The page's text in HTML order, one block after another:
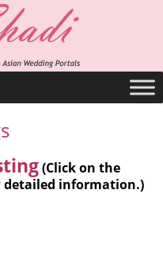
(Click on the
detailed information.)